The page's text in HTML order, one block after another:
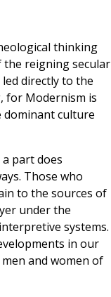
thinking
the reigning secular
directly to the
for Modernism is
dominant culture
part does
Those who
to the sources of
under the
systems.
in our
and women of